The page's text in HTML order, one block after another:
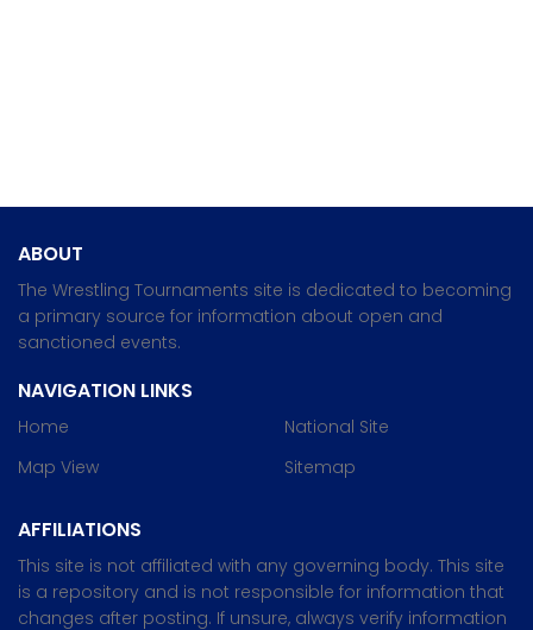
ABOUT
The Wrestling Tournaments site is dedicated to becoming
a primary source for information about open and
sanctioned events.
NAVIGATION LINKS
Home
Map View
National Site
Sitemap
AFFILIATIONS
This site is not affiliated with any governing body. This site
is a repository and is not responsible for information that
changes after posting. If unsure, always verify information